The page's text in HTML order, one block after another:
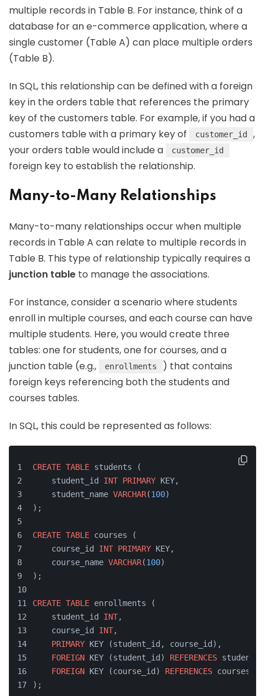
multiple records in Table B. For instance, think of a
database for an e-commerce application, where a
single customer (Table A) can place multiple orders
(Table B).
In SQL, this relationship can be defined with a foreign
key in the orders table that references the primary
key of the customers table. For example, if you had a
customers table with a primary key of
customer_id
,
your orders table would include a
customer_id
foreign key to establish the relationship.
Many-to-Many Relationships
Many-to-many relationships occur when multiple
records in Table A can relate to multiple records in
Table B. This type of relationship typically requires a
junction table to manage the associations.
For instance, consider a scenario where students
enroll in multiple courses, and each course can have
multiple students. Here, you would create three
tables: one for students, one for courses, and a
junction table (e.g.,
enrollments
) that contains
foreign keys referencing both the students and
courses tables.
In SQL, this could be represented as follows:
CREATE TABLE students (
    student_id
INT PRIMARY KEY,
    student_name
VARCHAR(100)
);
CREATE TABLE courses (
    course_id
INT PRIMARY KEY,
    course_name
VARCHAR(100)
);
CREATE TABLE enrollments (
    student_id
INT,
    course_id
INT,
PRIMARY KEY (student_id, course_id),
FOREIGN KEY (student_id) REFERENCES
FOREIGN KEY (course_id) REFERENCES
);